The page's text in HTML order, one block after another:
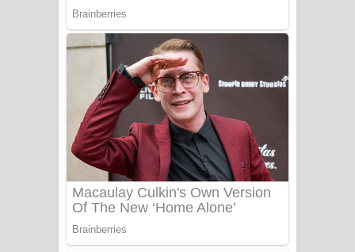
Aye Lanweela Song Lyrics - ආයේ
ලංවීලා ගීතයේ පද පෙළ
Ala purannata Song Lyrics - ආල
පුරන්නට ගීතයේ පද පෙළ
FEVER DREAM Lyrics - Alex Warren